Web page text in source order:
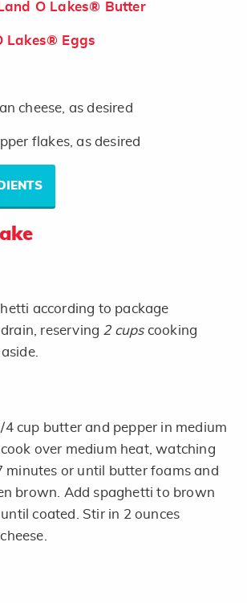
Land O Lakes® Butter
Lakes® Eggs
cheese, as desired
flakes, as desired
according to package
reserving 2 cupscooking
4 cup butter and pepper in medium
over medium heat, watching
minutes or until butter foams and
brown. Add spaghetti to brown
coated. Stir in 2 ounces